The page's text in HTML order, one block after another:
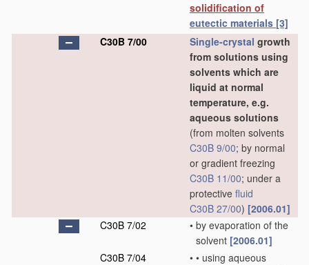
solidification of
eutectic materials [3]
C30B 7/00
Single-crystal growth
from solutions using
solvents which are
liquid at normal
temperature, e.g.
aqueous solutions
(from molten solvents
C30B 9/00; by normal
or gradient freezing
C30B 11/00; under a
protective fluid
C30B 27/00) [2006.01]
C30B 7/02
• by evaporation of the
solvent [2006.01]
C30B 7/04
• • using aqueous